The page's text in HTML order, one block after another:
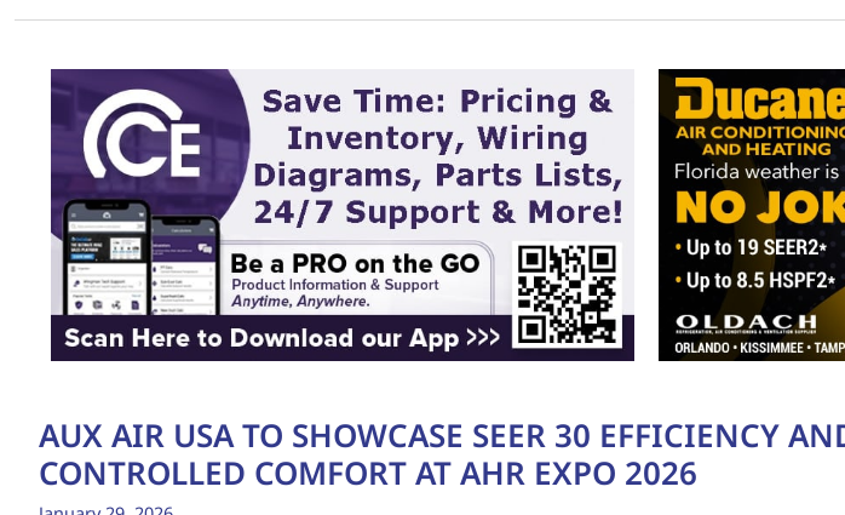
AUX AIR USA TO SHOWCASE SEER 30 EFFICIENCY
CONTROLLED COMFORT AT AHR EXPO 2026